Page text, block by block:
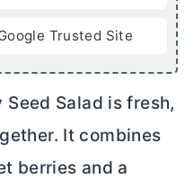
Trusted Site
Salad is fresh,
It combines
berries and a